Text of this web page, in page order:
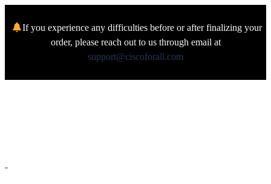
If you experience any difficulties before or after finalizing your
order, please reach out to us through email at
support@ciscoforall.com